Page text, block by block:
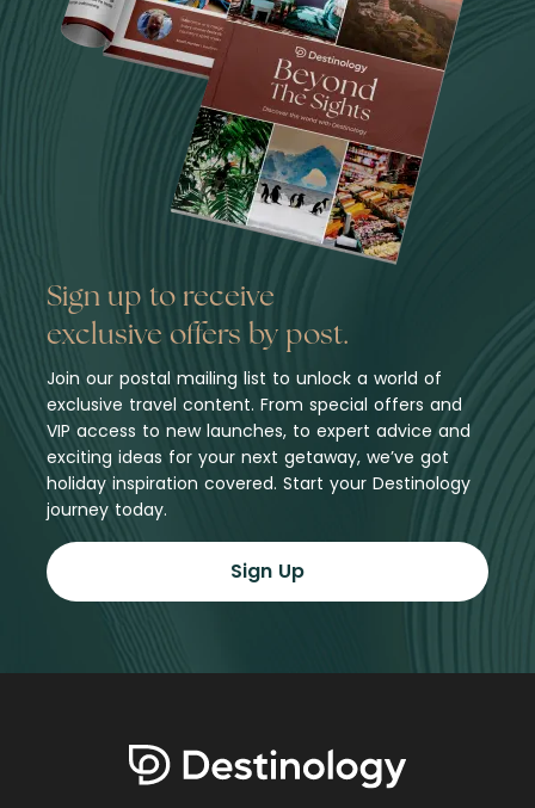
Sign up to receive
exclusive offers by post.
Join our postal mailing list to unlock a world of
exclusive travel content. From special offers and
VIP access to new launches, to expert advice and
exciting ideas for your next getaway, we’ve got
holiday inspiration covered. Start your Destinology
journey today.
Sign Up